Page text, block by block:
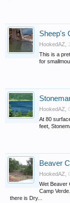
Sheep's
HookedAZ
This is a
for
HookedAZ
At 80
feet,
Beaver
HookedAZ
Wet Beaver
Camp
there is Dry...